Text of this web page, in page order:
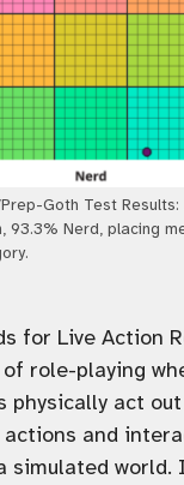
Goth Test Results:
93.3% Nerd, placing
for Live Action
role-playing
physically act
actions and
simulated world.